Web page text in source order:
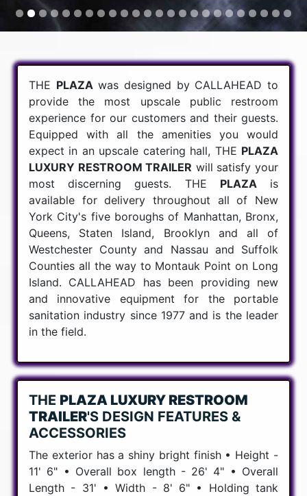
THE PLAZA was designed by CALLAHEAD to
provide the most upscale public restroom
experience for our customers and their guests.
Equipped with all the amenities you would
expect in an upscale catering hall, THE PLAZA
LUXURY RESTROOM TRAILER will satisfy your
most discerning guests. THE PLAZA is
available for delivery throughout all of New
York City's five boroughs of Manhattan, Bronx,
Queens, Staten Island, Brooklyn and all of
Westchester County and Nassau and Suffolk
Counties all the way to Montauk Point on Long
Island. CALLAHEAD has been providing new
and innovative equipment for the portable
sanitation industry since 1977 and is the leader
in the field.
THE PLAZA LUXURY RESTROOM
TRAILER'S DESIGN FEATURES &
ACCESSORIES
The exterior has a shiny bright finish • Height -
11' 6" • Overall box length - 26' 4" • Overall
Length - 31' • Width - 8' 6" • Holding tank